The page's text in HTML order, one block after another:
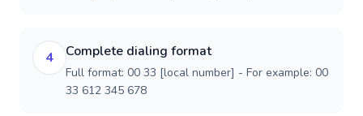
4 Complete dialing format
Full format: 00 33 [local number] - For example: 00
33 612 345 678